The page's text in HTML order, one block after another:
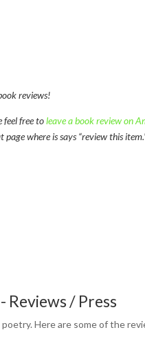
reviews!
feel free toleave a book review on
where is says “review this
Reviews / Press
Here are some of the